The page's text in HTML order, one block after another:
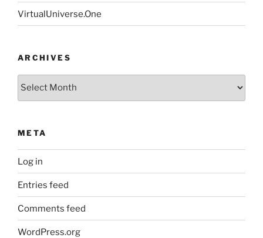
VirtualUniverse.One
ARCHIVES
Archives
META
Log in
Entries feed
Comments feed
WordPress.org